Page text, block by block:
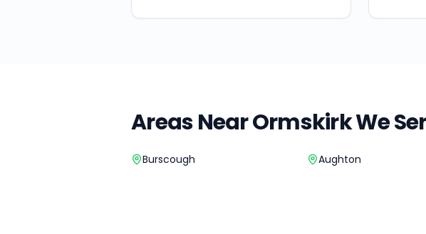
Areas NearOrmskirkWe
Burscough Aughton